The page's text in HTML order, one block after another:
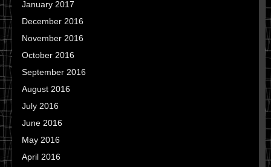
January 2017
December 2016
November 2016
October 2016
September 2016
August 2016
July 2016
June 2016
May 2016
April 2016